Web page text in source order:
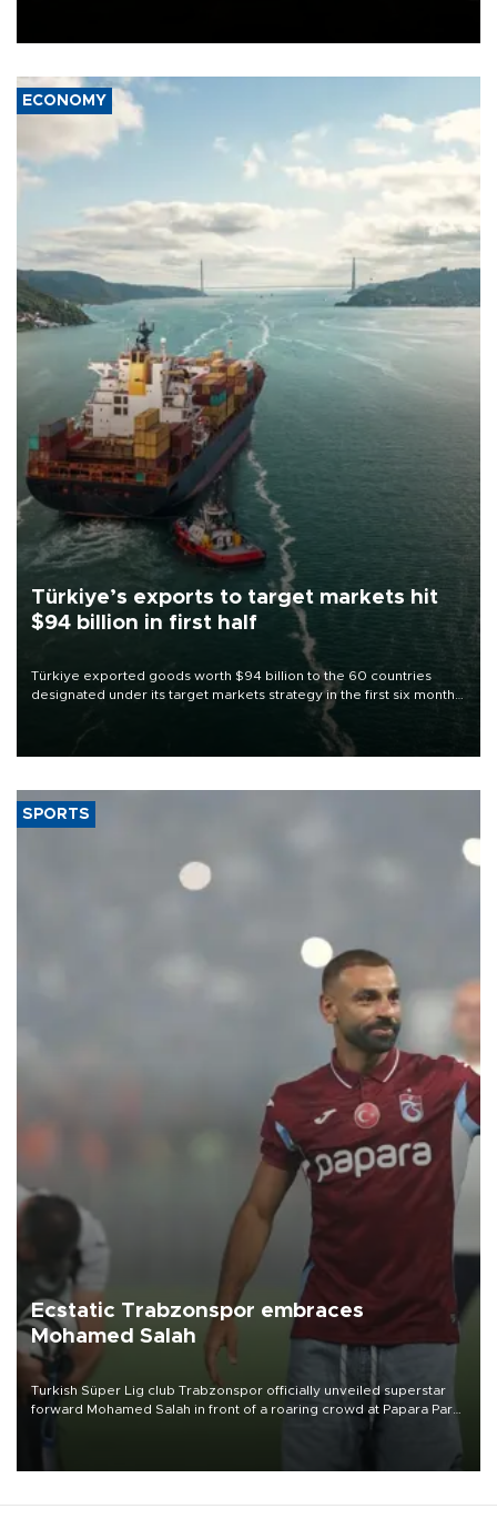
ECONOMY
Türkiye’s exports to target markets hit
$94 billion in first half
Türkiye exported goods worth $94 billion to the 60 countries
designated under its target markets strategy in the first six months
of 2026, as part of efforts to diversify export destinations and
SPORTS
Ecstatic Trabzonspor embraces
Mohamed Salah
Turkish Süper Lig club Trabzonspor officially unveiled superstar
forward Mohamed Salah in front of a roaring crowd at Papara Park